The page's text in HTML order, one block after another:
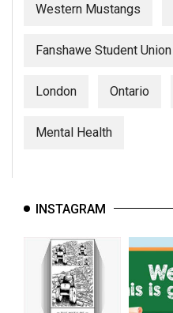
Western Mustangs
Fanshawe Student Union
London Ontario
Mental Health
INSTAGRAM